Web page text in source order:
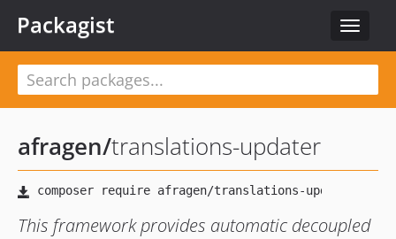
Toggle
Packagist
afragen/translations-updater
This framework provides automatic decoupled